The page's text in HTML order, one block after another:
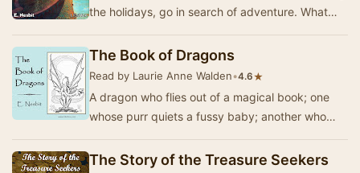
the holidays, go in search of adventure. What
The Book of Dragons
Read by Laurie Anne Walden•4.6★
A dragon who flies out of a magical book; one
whose purr quiets a fussy baby; another who
hippopotomuses…
The Story of the Treasure Seekers